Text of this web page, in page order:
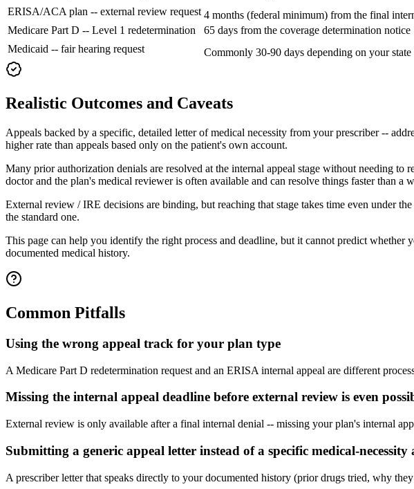
ERISA/ACA plan -- external review request 4 months (federal minimum) from the final
Medicare Part D -- Level 1 redetermination
65 days from the coverage determination notice
Medicaid -- fair hearing request
Commonly 30-90 days depending on your state
Realistic Outcomes and Caveats
Appeals backed by a specific, detailed letter of medical necessity from your prescriber --
higher rate than appeals based only on the patient's own account.
Many prior authorization denials are resolved at the internal appeal stage without needing
doctor and the plan's medical reviewer is often available and can resolve things faster than a
External review / IRE decisions are binding, but reaching that stage takes time even under
the standard one.
This page can help you identify the right process and deadline, but it cannot predict
documented medical history.
Common Pitfalls
Using the wrong appeal track for your plan type
A Medicare Part D redetermination request and an ERISA internal appeal are different
Missing the internal appeal deadline before external review is even
External review is only available after a final internal denial -- missing your plan's internal
Submitting a generic appeal letter instead of a specific medical-necessity
A prescriber letter that speaks directly to your documented history (prior drugs tried, why